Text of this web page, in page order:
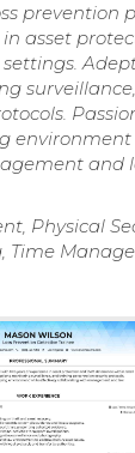
prevention
asset
and
Physical
Time